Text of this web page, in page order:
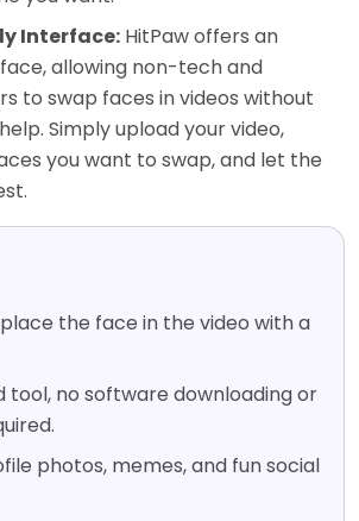
Interface: HitPaw offers an
allowing non-tech and
to swap faces in videos without
Simply upload your video,
you want to swap, and let the
the face in the video with a
tool, no software downloading or
photos, memes, and fun social